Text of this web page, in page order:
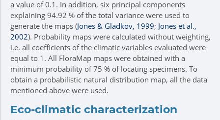
a value of 0.1. In addition, six principal components
explaining 94.92 % of the total variance were used to
generate the maps (Jones & Gladkov, 1999; Jones et al.,
2002). Probability maps were calculated without weighting,
i.e. all coefficients of the climatic variables evaluated were
equal to 1. All FloraMap maps were obtained with a
minimum probability of 75 % of locating specimens. To
obtain a probabilistic natural distribution map, all the data
mentioned above were used.
Eco-climatic characterization